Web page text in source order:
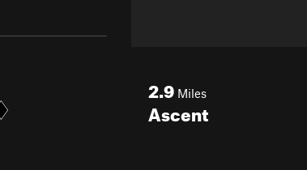
2.9 Miles
Ascent